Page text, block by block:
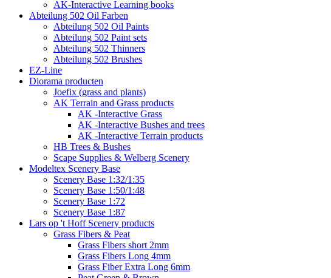
AK-Interactive Learning books
Abteilung 502 Oil Farben
Abteilung 502 Oil Paints
Abteilung 502 Paint sets
Abteilung 502 Thinners
Abteilung 502 Brushes
EZ-Line
Diorama producten
Joefix (grass and plants)
AK Terrain and Grass products
AK -Interactive Grass
AK -Interactive Bushes and trees
AK -Interactive Terrain products
HB Trees & Bushes
Scape Supplies & Welberg Scenery
Modeltex Scenery Base
Scenery Base 1:32/1:35
Scenery Base 1:50/1:48
Scenery Base 1:72
Scenery Base 1:87
Lars op 't Hoff Scenery products
Grass Fibers & Peat
Grass Fibers short 2mm
Grass Fibers Long 4mm
Grass Fiber Extra Long 6mm